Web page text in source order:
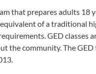
that prepares adults 18
of a traditional
GED classes
the community. The